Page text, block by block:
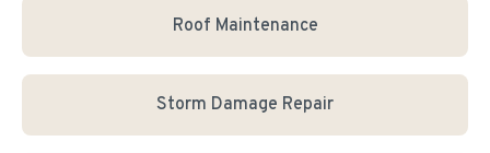
Roof Maintenance
Storm Damage Repair